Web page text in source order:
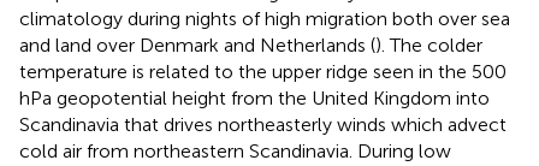
climatology during nights of high migration both over sea
and land over Denmark and Netherlands (). The colder
temperature is related to the upper ridge seen in the 500
hPa geopotential height from the United Kingdom into
Scandinavia that drives northeasterly winds which advect
cold air from northeastern Scandinavia. During low